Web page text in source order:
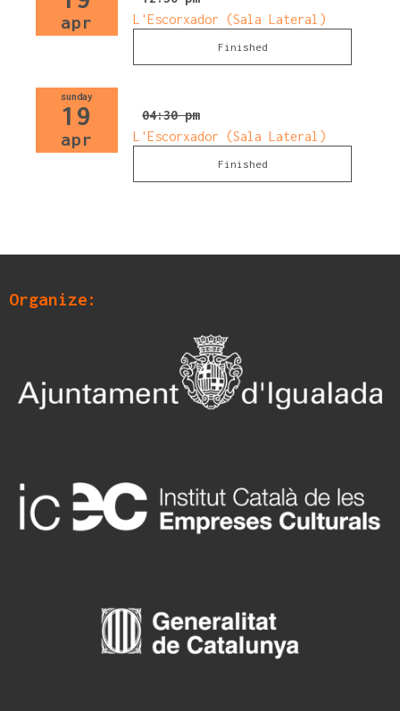
apr
L'Escorxador (Sala Lateral)
Finished
sunday
19
apr
04:30 pm
L'Escorxador (Sala Lateral)
Finished
Organize: